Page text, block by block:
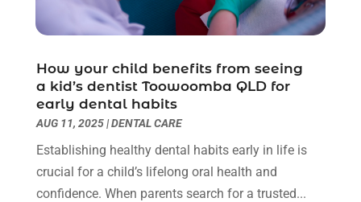
Moving Company
Painter(4)
Pest Control
(2)
Pets And Pet Care(7)
Picture Frame Shop(1)
Plumbing & Plumbers(9)
Podiatrist(3)
Real Estate Services(2)
December 2017
November 2017(3)
September 2017(1)
August 2017(2)
July 2017(5)
June 2017(4)
May 2017(3)
April 2017 (2)
How your child benefits from seeing
a kid’s dentist Toowoomba QLD for
early dental habits
AUG 11, 2025|DENTAL CARE
Establishing healthy dental habits early in life is
crucial for a child’s lifelong oral health and
confidence. When parents search for a trusted...